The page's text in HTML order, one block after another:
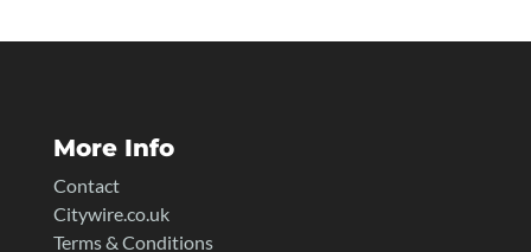
More Info
Contact
Citywire.co.uk
Terms & Conditions